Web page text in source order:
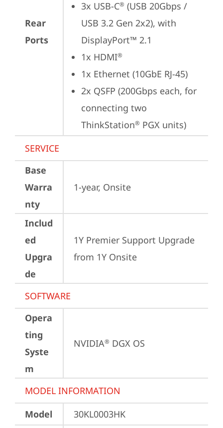
Rear
Ports
3x USB-C® (USB 20Gbps /
USB 3.2 Gen 2x2), with
DisplayPort™ 2.1
1x HDMI®
1x Ethernet (10GbE RJ-45)
2x QSFP (200Gbps each, for
connecting two
ThinkStation® PGX units)
SERVICE
Base
Warra
nty
1-year, Onsite
Includ
ed
Upgra
de
1Y Premier Support Upgrade
from 1Y Onsite
SOFTWARE
Opera
ting
Syste
m
NVIDIA® DGX OS
MODEL INFORMATION
Model
30KL0003HK